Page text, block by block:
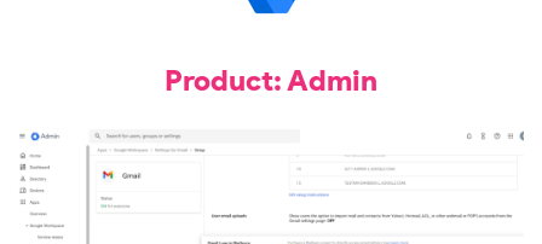
Product: Admin